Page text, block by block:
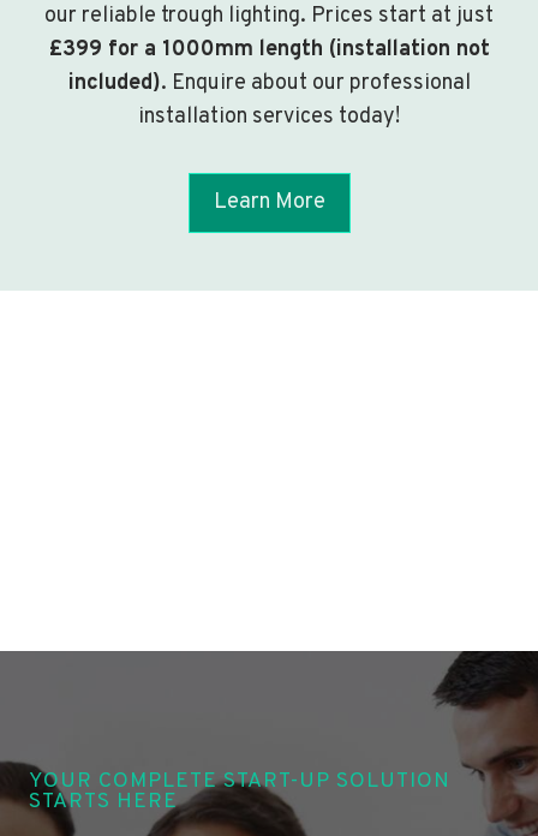
our reliable trough lighting. Prices start at just
£399 for a 1000mm length (installation not
included). Enquire about our professional
installation services today!
Learn More
YOUR COMPLETE START-UP SOLUTION
STARTS HERE